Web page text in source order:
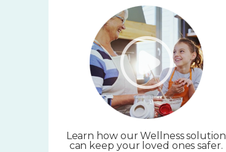
Learn how our Wellness solution
can keep your loved ones safer.